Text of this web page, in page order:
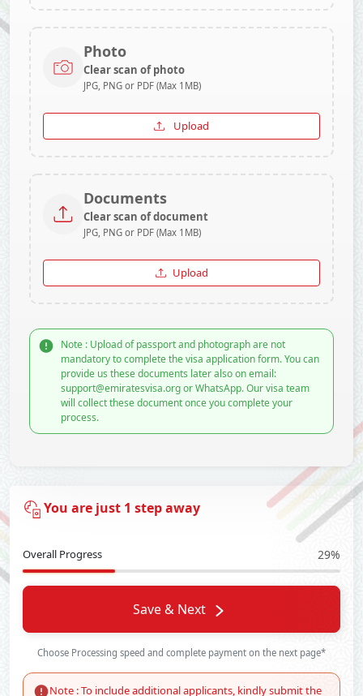
Photo
Clear scan of photo
JPG, PNG or PDF (Max 1MB)
Upload
Documents
Clear scan of document
JPG, PNG or PDF (Max 1MB)
Upload
Note : Upload of passport and photograph are not
mandatory to complete the visa application form. You can
provide us these documents later also on email:
support@emiratesvisa.org or WhatsApp. Our visa team
will collect these document once you complete your
process.
You are just 1 step away
Overall Progress 29%
Save & Next
Choose Processing speed and complete payment on the next page*
Note : To include additional applicants, kindly submit the